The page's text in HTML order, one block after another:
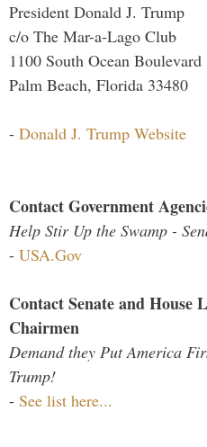
President Donald J. Trump
c/o The Mar-a-Lago Club
1100 South Ocean Boulevard
Palm Beach, Florida 33480
- Donald J. Trump Website
Contact Government
Help Stir Up the Swamp -
- USA.Gov
Contact Senate and House
Chairmen
Demand they Put America
Trump!
- See list here...